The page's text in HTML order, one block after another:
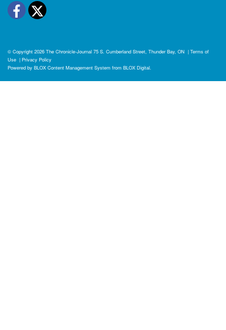
Facebook
Twitter
© Copyright 2026 The Chronicle-Journal 75 S. Cumberland Street, Thunder Bay, ON | Terms of
Use | Privacy Policy
Powered by BLOX Content Management System from BLOX Digital